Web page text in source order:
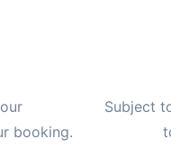
booking.
Subject